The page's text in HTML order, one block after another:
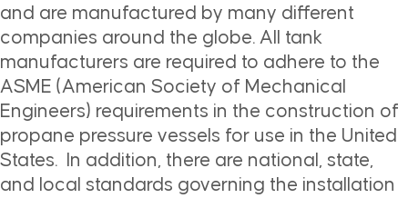
and are manufactured by many different
companies around the globe. All tank
manufacturers are required to adhere to the
ASME (American Society of Mechanical
Engineers) requirements in the construction of
propane pressure vessels for use in the United
States. In addition, there are national, state,
and local standards governing the installation